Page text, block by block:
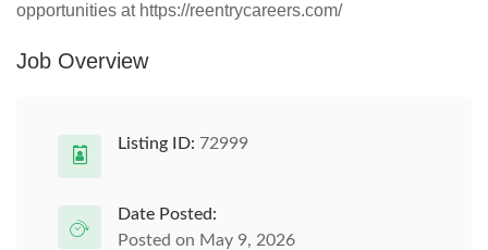
opportunities at https://reentrycareers.com/
Job Overview
Listing ID: 72999
Date Posted:
Posted on May 9, 2026